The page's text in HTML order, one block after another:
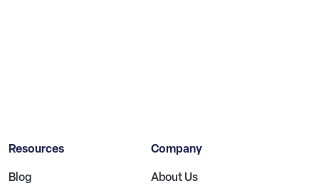
Resources
Blog
Company
About Us